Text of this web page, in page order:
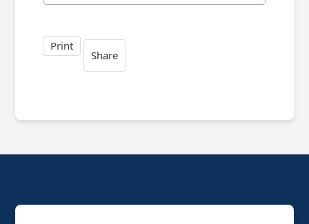
Print
Share